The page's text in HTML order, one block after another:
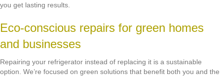
you get lasting results.
Eco-conscious repairs for green homes
and businesses
Repairing your refrigerator instead of replacing it is a sustainable
option. We’re focused on green solutions that benefit both you and the